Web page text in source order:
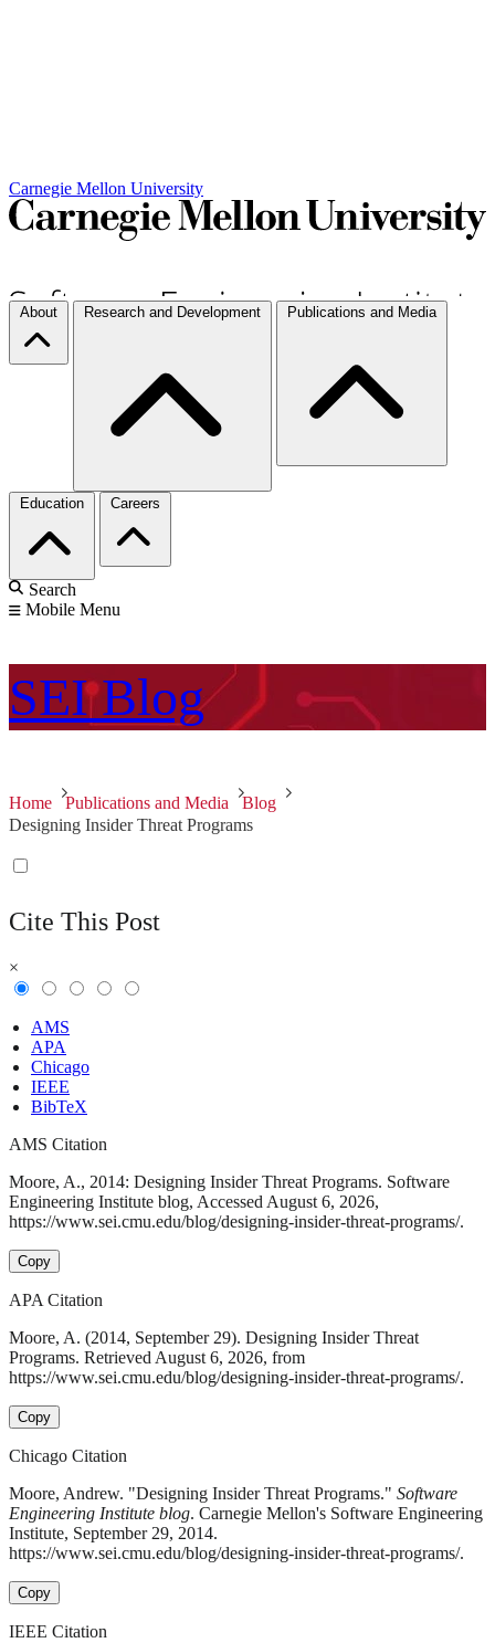
Carnegie Mellon University
About Research and Development Publications and Media
Education Careers
Search
Mobile Menu
SEI Blog
Home Publications and Media
Blog
Designing Insider Threat Programs
Cite This Post
×
AMS
APA
Chicago
IEEE
BibTeX
AMS Citation
Moore, A., 2014: Designing Insider Threat Programs. Software
Engineering Institute blog, Accessed August 6, 2026,
https://www.sei.cmu.edu/blog/designing-insider-threat-programs/.
Copy
APA Citation
Moore, A. (2014, September 29). Designing Insider Threat
Programs. Retrieved August 6, 2026, from
https://www.sei.cmu.edu/blog/designing-insider-threat-programs/.
Copy
Chicago Citation
Moore, Andrew. "Designing Insider Threat Programs." Software
Engineering Institute blog. Carnegie Mellon's Software Engineering
Institute, September 29, 2014.
https://www.sei.cmu.edu/blog/designing-insider-threat-programs/.
Copy
IEEE Citation